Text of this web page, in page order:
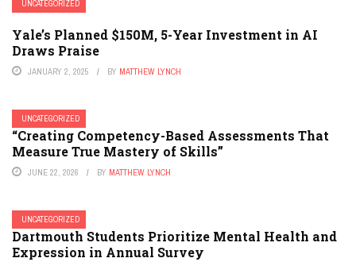
UNCATEGORIZED
Yale’s Planned $150M, 5-Year Investment in AI
Draws Praise
JANUARY 2, 2025 BY MATTHEW LYNCH
UNCATEGORIZED
“Creating Competency-Based Assessments That
Measure True Mastery of Skills”
JUNE 22, 2026 BY MATTHEW LYNCH
UNCATEGORIZED
Dartmouth Students Prioritize Mental Health and
Expression in Annual Survey